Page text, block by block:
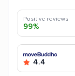
Positive reviews
99%
4.4